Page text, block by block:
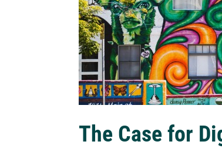
The Case for